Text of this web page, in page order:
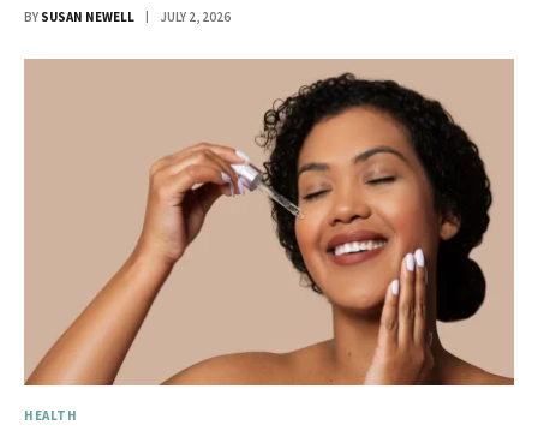
BY SUSAN NEWELL JULY 2, 2026
HEALTH